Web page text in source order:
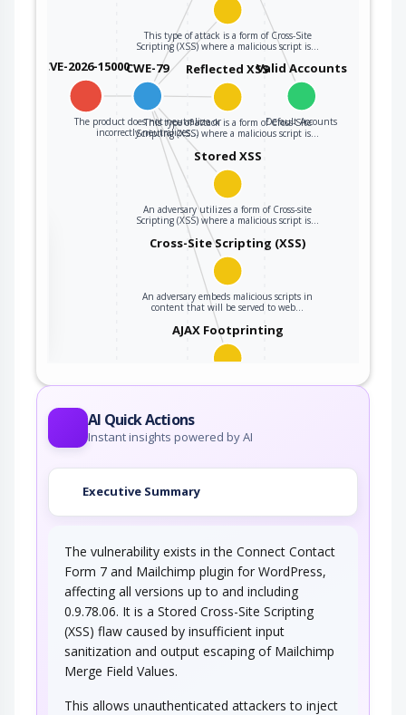
CVE-2026-15000CWE-79
The product does not neutralize or
incorrectly neutralizes…
Valid Accounts
Default Accounts
This type of attack is a form of Cross-Site
Scripting (XSS) where a malicious script is…
Reflected XSS
This type of attack is a form of Cross-Site
Scripting (XSS) where a malicious script is…
Stored XSS
An adversary utilizes a form of Cross-site
Scripting (XSS) where a malicious script is…
Cross-Site Scripting (XSS)
An adversary embeds malicious scripts in
content that will be served to web…
AJAX Footprinting
This attack utilizes the frequent client-server
AI Quick Actions
Instant insights powered by AI
Executive Summary
The vulnerability exists in the Connect Contact
Form 7 and Mailchimp plugin for WordPress,
affecting all versions up to and including
0.9.78.06. It is a Stored Cross-Site Scripting
(XSS) flaw caused by insufficient input
sanitization and output escaping of Mailchimp
Merge Field Values.
This allows unauthenticated attackers to inject